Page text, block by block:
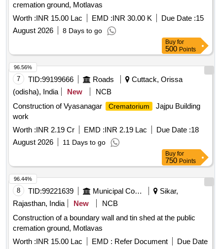
cremation ground, Motlavas
Worth :INR 15.00 Lac EMD :INR 30.00 K Due Date :15
August 2026
8 Days to go
Buy for
500 Points
7 TID:99199666 Roads
Cuttack, Orissa
(odisha), India
New
NCB
Construction of Vyasanagar
Crematorium
Jajpu Building
work
Worth :INR 2.19 Cr EMD :INR 2.19 Lac Due Date :18
August 2026
11 Days to go
96.56%
Buy for
750 Points
8 TID:99221639 Municipal Corporations
Sikar,
Rajasthan, India
New
NCB
Construction of a boundary wall and tin shed at the public
cremation ground, Motlavas
Worth :INR 15.00 Lac EMD : Refer Document
Due Date
96.44%